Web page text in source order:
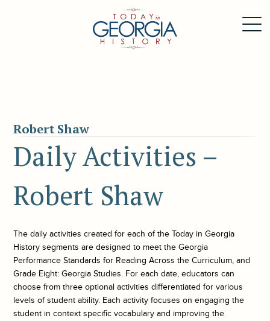
Robert Shaw
Daily Activities –
Robert Shaw
The daily activities created for each of theToday in Georgia
History segments are designed to meet the Georgia
Performance Standards for Reading Across the Curriculum, and
Grade Eight: Georgia Studies. For each date, educators can
choose from three optional activities differentiated for various
levels of student ability. Each activity focuses on engaging the
student in context specific vocabulary and improving the